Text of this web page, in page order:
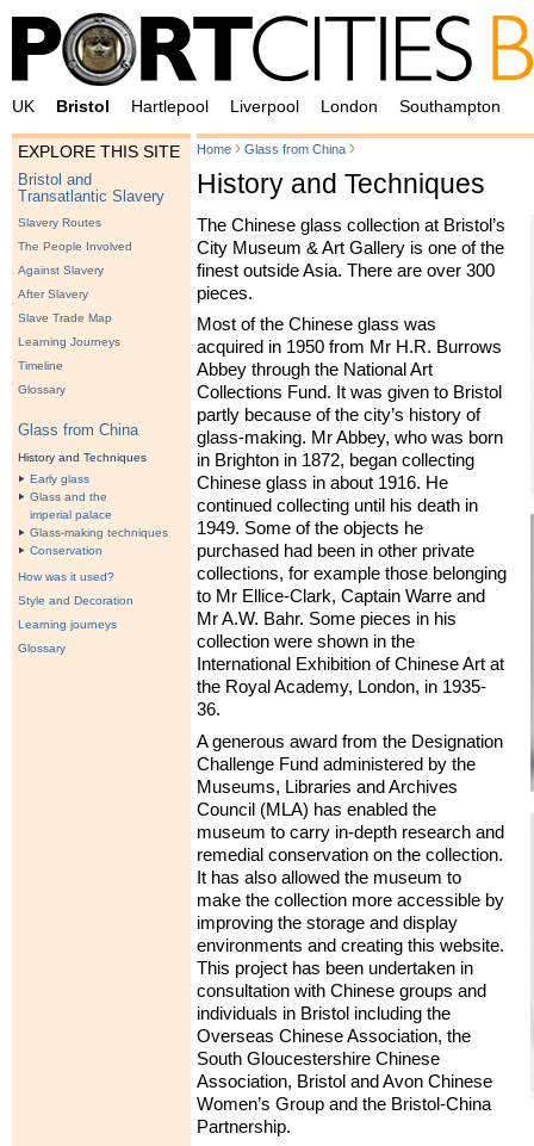
UK Bristol Hartlepool Liverpool London Southampton
EXPLORE THIS SITE
Bristol and
Transatlantic Slavery
Slavery Routes
The People Involved
Against Slavery
After Slavery
Slave Trade Map
Learning Journeys
Timeline
Glossary
Glass from China
History and Techniques
Early glass
Glass and the
imperial palace
Glass-making techniques
Conservation
How was it used?
Style and Decoration
Learning journeys
Glossary
Home › Glass from China ›
History and Techniques
The Chinese glass collection at Bristol’s
City Museum & Art Gallery is one of the
finest outside Asia. There are over 300
pieces.
Most of the Chinese glass was
acquired in 1950 from Mr H.R. Burrows
Abbey through the National Art
Collections Fund. It was given to Bristol
partly because of the city’s history of
glass-making. Mr Abbey, who was born
in Brighton in 1872, began collecting
Chinese glass in about 1916. He
continued collecting until his death in
1949. Some of the objects he
purchased had been in other private
collections, for example those belonging
to Mr Ellice-Clark, Captain Warre and
Mr A.W. Bahr. Some pieces in his
collection were shown in the
International Exhibition of Chinese Art at
the Royal Academy, London, in 1935-
36.
A generous award from the Designation
Challenge Fund administered by the
Museums, Libraries and Archives
Council (MLA) has enabled the
museum to carry in-depth research and
remedial conservation on the collection.
It has also allowed the museum to
make the collection more accessible by
improving the storage and display
environments and creating this website.
This project has been undertaken in
consultation with Chinese groups and
individuals in Bristol including the
Overseas Chinese Association, the
South Gloucestershire Chinese
Association, Bristol and Avon Chinese
Women’s Group and the Bristol-China
Partnership.